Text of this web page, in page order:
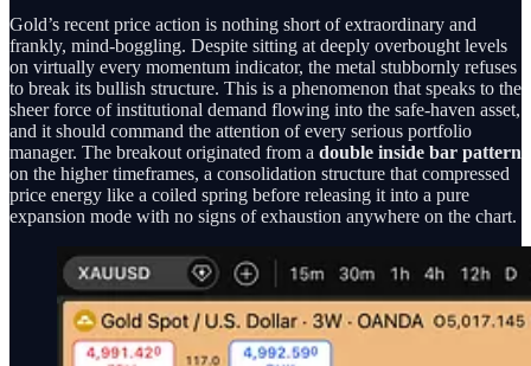
Gold’s recent price action is nothing short of extraordinary and
frankly, mind-boggling. Despite sitting at deeply overbought levels
on virtually every momentum indicator, the metal stubbornly refuses
to break its bullish structure. This is a phenomenon that speaks to the
sheer force of institutional demand flowing into the safe-haven asset,
and it should command the attention of every serious portfolio
manager. The breakout originated from a double inside bar pattern
on the higher timeframes, a consolidation structure that compressed
price energy like a coiled spring before releasing it into a pure
expansion mode with no signs of exhaustion anywhere on the chart.